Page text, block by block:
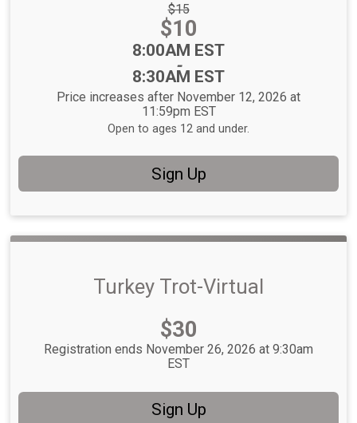
$15
Price:
$10
8:00AM EST
-
8:30AM EST
Price increases after November 12, 2026 at
11:59pm EST
Open to ages 12 and under.
Sign Up
Turkey Trot-Virtual
Price:
$30
Registration ends November 26, 2026 at 9:30am
EST
Sign Up